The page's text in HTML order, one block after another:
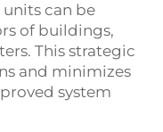
can be
of buildings,
This strategic
and minimizes
system